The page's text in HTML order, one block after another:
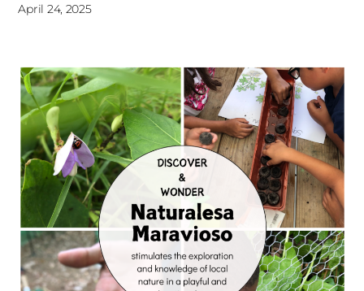
April 24, 2025